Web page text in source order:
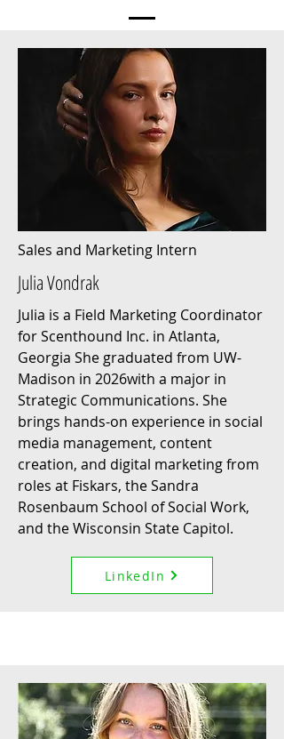
Sales and Marketing Intern
Julia Vondrak
Julia is a Field Marketing Coordinator
for Scenthound Inc. in Atlanta,
Georgia She graduated from UW-
Madison in 2026with a major in
Strategic Communications. She
brings hands-on experience in social
media management, content
creation, and digital marketing from
roles at Fiskars, the Sandra
Rosenbaum School of Social Work,
and the Wisconsin State Capitol.
LinkedIn